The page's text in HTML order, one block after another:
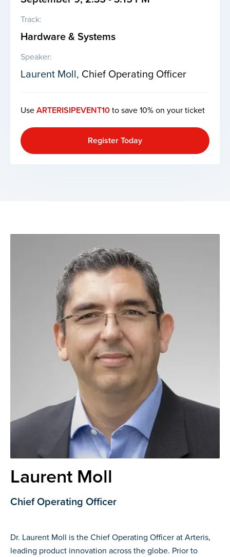
Track:
Hardware & Systems
Speaker:
Laurent Moll, Chief Operating Officer
UseARTERISIPEVENT10to save 10% on your ticket
Register Today
Laurent Moll
Chief Operating Officer
Dr. Laurent Moll is the Chief Operating Officer at Arteris,
leading product innovation across the globe. Prior to